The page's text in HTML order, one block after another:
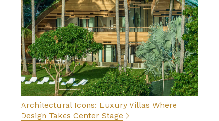
Architectural Icons: Luxury Villas Where
Design Takes Center Stage